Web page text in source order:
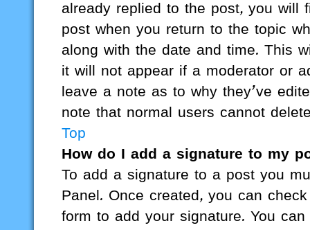
already replied to the post, you will
post when you return to the topic
along with the date and time. This
it will not appear if a moderator or
leave a note as to why they’ve
note that normal users cannot
Top
How do I add a signature to my
To add a signature to a post you
Panel. Once created, you can
form to add your signature. You